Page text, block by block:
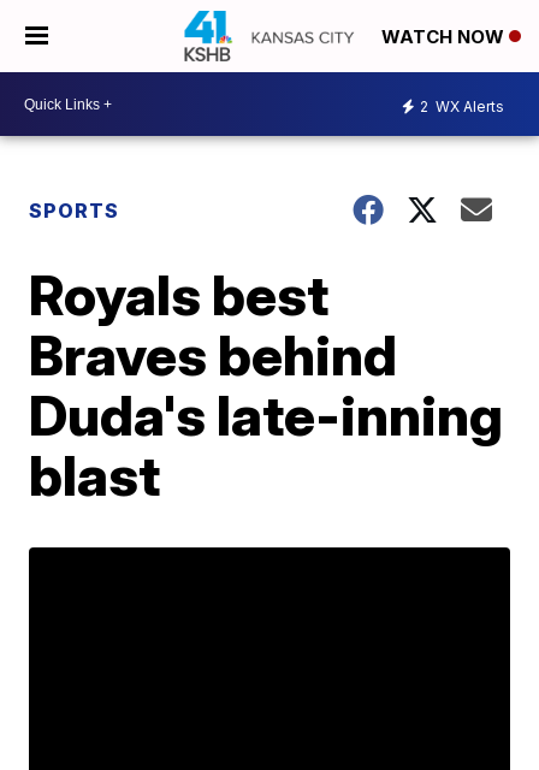
WATCH NOW
2 WX Alerts
SPORTS
Royals best
Braves behind
Duda's late-inning
blast